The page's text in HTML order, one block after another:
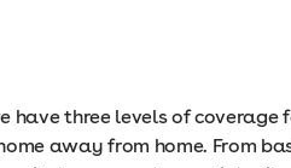
have three levels of coverage
away from home. From